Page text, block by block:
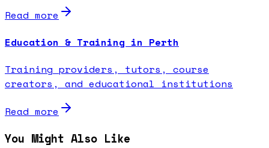
Read more
Education & Training in Perth
Training providers, tutors, course
creators, and educational institutions
Read more
You Might Also Like